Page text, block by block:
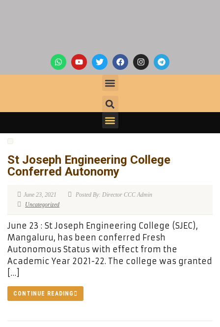
St Joseph Engineering College
Conferred Autonomy
June 23, 2021
Posted By: Director CCC Admin
Uncategorized
June 23 : St Joseph Engineering College (SJEC),
Mangaluru, has been conferred Fresh
Autonomous Status with effect from the
Academic Year 2021-22. The college was granted
[…]
CONTINUE READING